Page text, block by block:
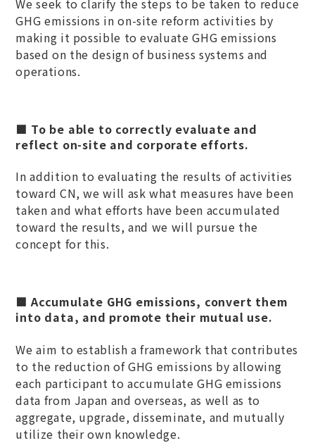
GHG emissions in on-site reform activities by
making it possible to evaluate GHG emissions
based on the design of business systems and
operations.
■ To be able to correctly evaluate and
reflect on-site and corporate efforts.
In addition to evaluating the results of activities
toward CN, we will ask what measures have been
taken and what efforts have been accumulated
toward the results, and we will pursue the
concept for this.
■ Accumulate GHG emissions, convert them
into data, and promote their mutual use.
We aim to establish a framework that contributes
to the reduction of GHG emissions by allowing
each participant to accumulate GHG emissions
data from Japan and overseas, as well as to
aggregate, upgrade, disseminate, and mutually
utilize their own knowledge.